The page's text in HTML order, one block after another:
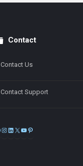
Contact
Contact Us
Contact Support
Facebook
Instagram
LinkedIn
X